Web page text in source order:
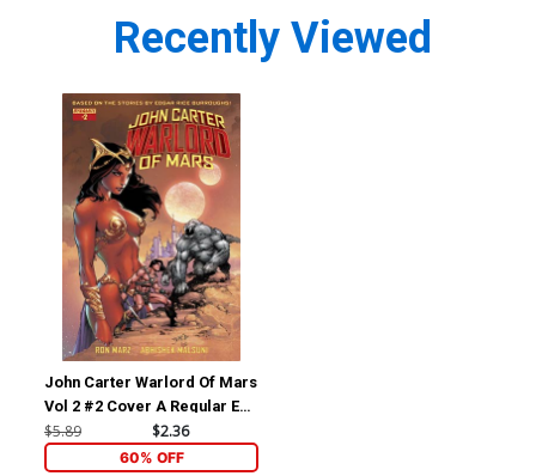
Recently Viewed
John Carter Warlord Of Mars
Vol 2 #2 Cover A Regular Ed
Benes Cover
$5.89 $2.36
60% OFF